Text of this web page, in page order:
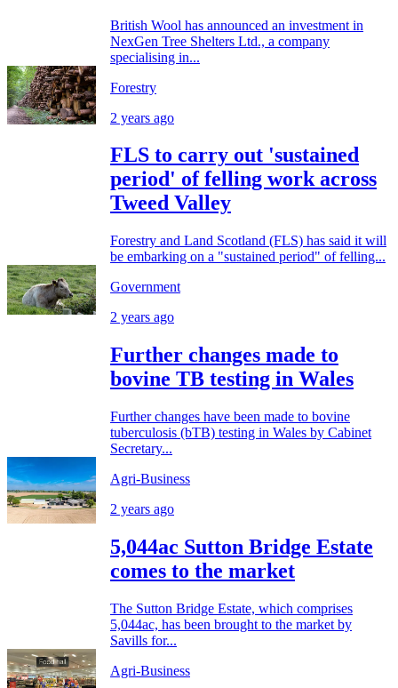
British Wool has announced an investment in
NexGen Tree Shelters Ltd., a company
specialising in...
Forestry
2 years ago
FLS to carry out 'sustained
period' of felling work across
Tweed Valley
Forestry and Land Scotland (FLS) has said it will
be embarking on a "sustained period" of felling...
Government
2 years ago
Further changes made to
bovine TB testing in Wales
Further changes have been made to bovine
tuberculosis (bTB) testing in Wales by Cabinet
Secretary...
Agri-Business
2 years ago
5,044ac Sutton Bridge Estate
comes to the market
The Sutton Bridge Estate, which comprises
5,044ac, has been brought to the market by
Savills for...
Agri-Business